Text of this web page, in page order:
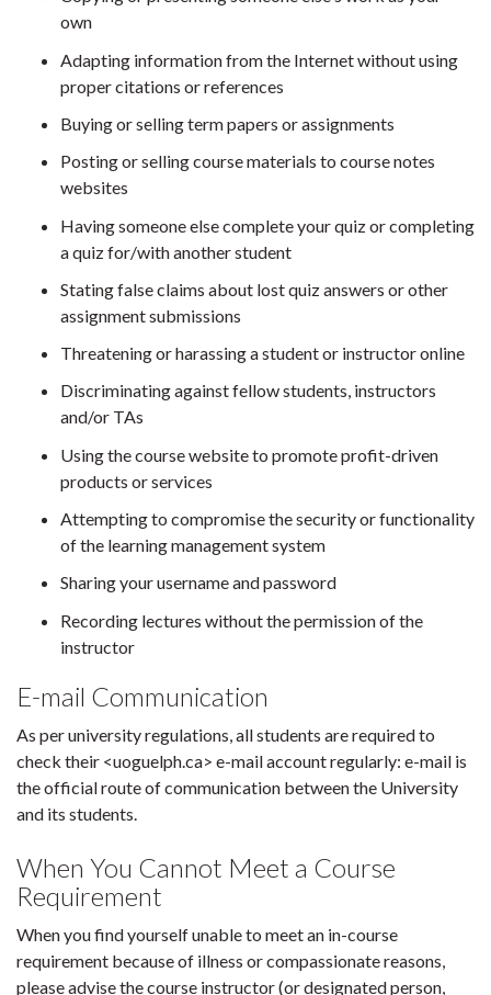
own
Adapting information from the Internet without using
proper citations or references
Buying or selling term papers or assignments
Posting or selling course materials to course notes
websites
Having someone else complete your quiz or completing
a quiz for/with another student
Stating false claims about lost quiz answers or other
assignment submissions
Threatening or harassing a student or instructor online
Discriminating against fellow students, instructors
and/or TAs
Using the course website to promote profit-driven
products or services
Attempting to compromise the security or functionality
of the learning management system
Sharing your username and password
Recording lectures without the permission of the
instructor
E-mail Communication
As per university regulations, all students are required to
check their <uoguelph.ca> e-mail account regularly: e-mail is
the official route of communication between the University
and its students.
When You Cannot Meet a Course
Requirement
When you find yourself unable to meet an in-course
requirement because of illness or compassionate reasons,
please advise the course instructor (or designated person,